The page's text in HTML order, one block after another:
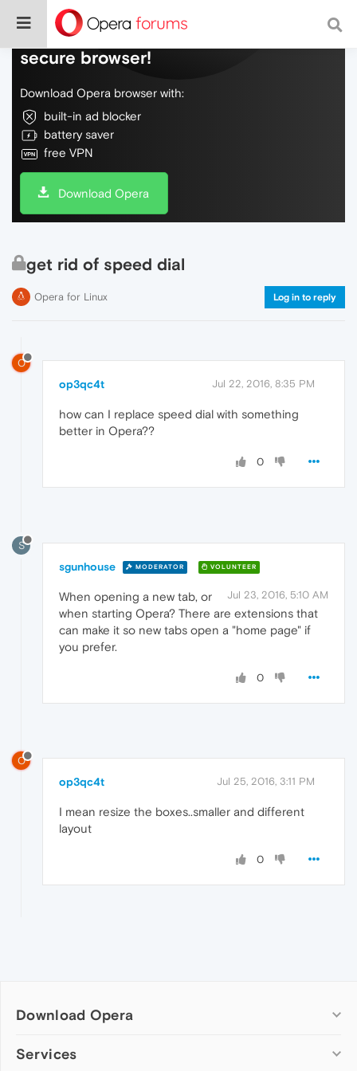
Do more on the web, with a fast and
secure browser!
Download Opera browser with:
built-in ad blocker
battery saver
free VPN
Download Opera
get rid of speed dial
Opera for Linux Log in to reply
O
op3qc4t Jul 22, 2016, 8:35 PM
how can I replace speed dial with something
better in Opera??
0
S
sgunhouse MODERATOR VOLUNTEER
Jul 23, 2016, 5:10 AM
When opening a new tab, or
when starting Opera? There are extensions that
can make it so new tabs open a "home page" if
you prefer.
0
O
op3qc4t Jul 25, 2016, 3:11 PM
I mean resize the boxes..smaller and different
layout
0
Download Opera
Computer browsers
Services